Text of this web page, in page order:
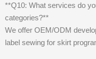
**Q10: What services do
categories?**
We offer OEM/ODM
label sewing for skirt